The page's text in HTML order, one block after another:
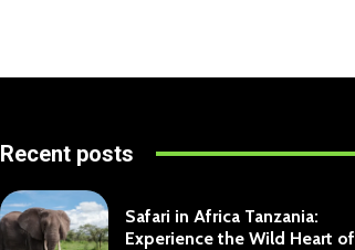
Recent posts
Safari in Africa Tanzania:
Experience the Wild Heart of